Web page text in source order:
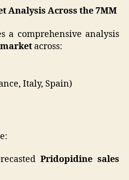
Analysis Across the 7MM
a comprehensive analysis
across:
Italy, Spain)
Pridopidine sales